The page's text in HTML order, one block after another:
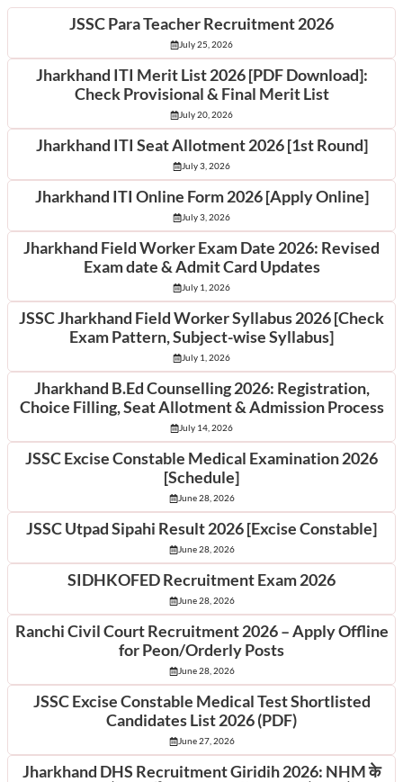
JSSC Para Teacher Recruitment 2026
July 25, 2026
Jharkhand ITI Merit List 2026 [PDF Download]:
Check Provisional & Final Merit List
July 20, 2026
Jharkhand ITI Seat Allotment 2026 [1st Round]
July 3, 2026
Jharkhand ITI Online Form 2026 [Apply Online]
July 3, 2026
Jharkhand Field Worker Exam Date 2026: Revised
Exam date & Admit Card Updates
July 1, 2026
JSSC Jharkhand Field Worker Syllabus 2026 [Check
Exam Pattern, Subject-wise Syllabus]
July 1, 2026
Jharkhand B.Ed Counselling 2026: Registration,
Choice Filling, Seat Allotment & Admission Process
July 14, 2026
JSSC Excise Constable Medical Examination 2026
[Schedule]
June 28, 2026
JSSC Utpad Sipahi Result 2026 [Excise Constable]
June 28, 2026
SIDHKOFED Recruitment Exam 2026
June 28, 2026
Ranchi Civil Court Recruitment 2026 – Apply Offline
for Peon/Orderly Posts
June 28, 2026
JSSC Excise Constable Medical Test Shortlisted
Candidates List 2026 (PDF)
June 27, 2026
Jharkhand DHS Recruitment Giridih 2026: NHM के